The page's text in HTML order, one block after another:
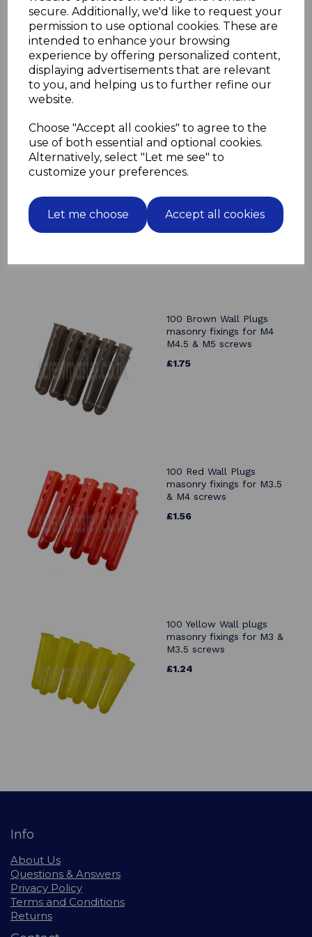
secure. Additionally, we'd like to request your
permission to use optional cookies. These are
intended to enhance your browsing
experience by offering personalized content,
displaying advertisements that are relevant
to you, and helping us to further refine our
website.
Choose "Accept all cookies" to agree to the
use of both essential and optional cookies.
Alternatively, select "Let me see" to
customize your preferences.
Let me choose Accept all cookies
The four grooves enable the SDS plus drill bit to
support the extra torque that an SDS plus drill
provides.
They can be used in regular SDS drills and SDS plus
drills.
Related Products
fixing into masonry for M6
£3.63
100 Brown Wall Plugs
masonry fixings for M4
M4.5 & M5 screws
£1.75
100 Red Wall Plugs
masonry fixings for M3.5
& M4 screws
£1.56
100 Yellow Wall plugs
masonry fixings for M3 &
M3.5 screws
£1.24
Info
About Us
Questions & Answers
Privacy Policy
Terms and Conditions
Returns